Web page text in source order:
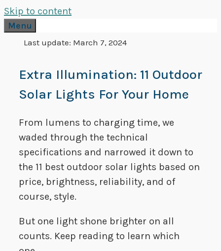
Skip to content
Menu
Last update: March 7, 2024
Extra Illumination: 11 Outdoor
Solar Lights For Your Home
From lumens to charging time, we
waded through the technical
specifications and narrowed it down to
the 11 best outdoor solar lights based on
price, brightness, reliability, and of
course, style.
But one light shone brighter on all
counts. Keep reading to learn which